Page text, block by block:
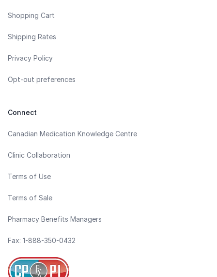
Shopping Cart
Shipping Rates
Privacy Policy
Opt-out preferences
Connect
Canadian Medication Knowledge Centre
Clinic Collaboration
Terms of Use
Terms of Sale
Pharmacy Benefits Managers
Fax: 1-888-350-0432